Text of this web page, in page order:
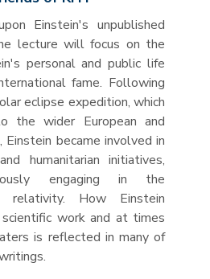
Einstein's unpublished
lecture will focus on the
personal and public life
fame. Following
eclipse expedition, which
the wider European and
Einstein became involved in
humanitarian initiatives,
engaging in the
relativity. How Einstein
work and at times
is reflected in many of